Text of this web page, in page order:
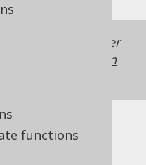
functions
Support in older
Translate your own